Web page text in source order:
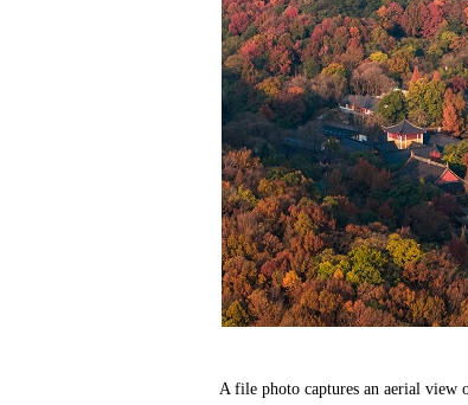
A file photo captures an aerial